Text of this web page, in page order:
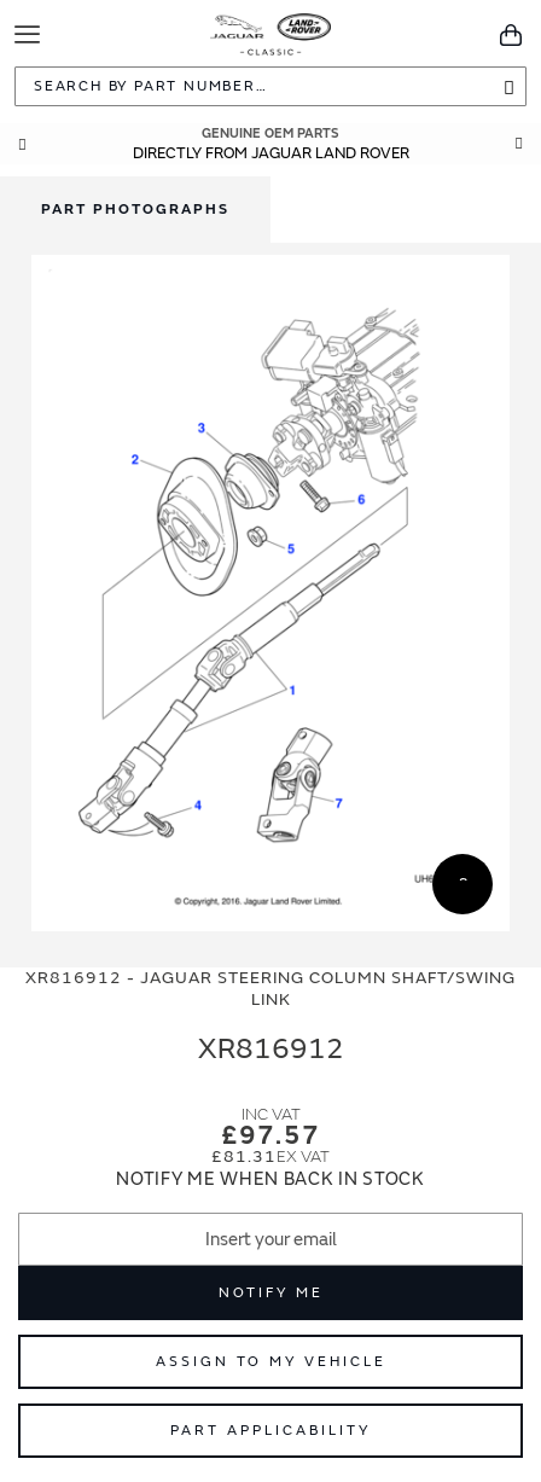
Toggle
Navigation
GENUINE OEM PARTS
DIRECTLY FROM JAGUAR LAND ROVER
XR816912 - JAGUAR STEERING COLUMN SHAFT/SWING
LINK
XR816912
£97.57
£81.31
NOTIFY ME WHEN BACK IN STOCK
NOTIFY ME
ASSIGN TO MY VEHICLE
PART APPLICABILITY
PART PHOTOGRAPHS
the
the